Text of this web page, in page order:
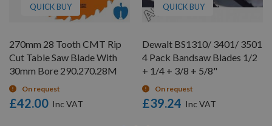
QUICK BUY
270mm 28 Tooth CMT Rip
Cut Table Saw Blade With
30mm Bore 290.270.28M
On request
£42.00
QUICK BUY
Dewalt BS1310/ 3401/ 3501
4 Pack Bandsaw Blades 1/2
+ 1/4 + 3/8 + 5/8"
On request
£39.24